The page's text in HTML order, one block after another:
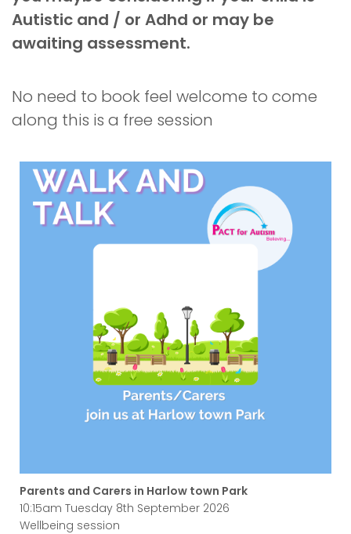
Autistic and / or Adhd or may be
awaiting assessment.
No need to book feel welcome to come
along this is a free session
Parents and Carers in Harlow town Park
10:15am Tuesday 8th September 2026
Wellbeing session